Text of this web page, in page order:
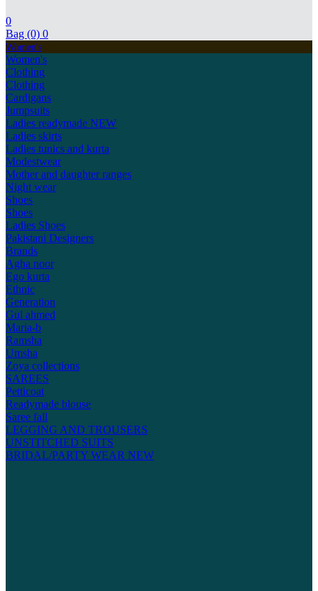
0
Bag (0) 0
Women's
Women's
Clothing
Clothing
Cardigans
Jumpsuits
Ladies readymade NEW
Ladies skirts
Ladies tunics and kurta
Modestwear
Mother and daughter ranges
Night wear
Shoes
Shoes
Ladies Shoes
Pakistani Designers
Brands
Agha noor
Ego kurta
Ethnic
Generation
Gul ahmed
Maria-b
Ramsha
Umsha
Zoya collections
SAREES
Petticoat
Readymade blouse
Saree fall
LEGGING AND TROUSERS
UNSTITCHED SUITS
BRIDAL/PARTY WEAR NEW